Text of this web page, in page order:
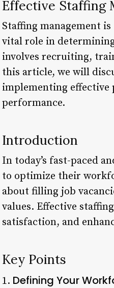
Effective Staffing
Staffing management
vital role in
involves recruiting,
this article, we will
implementing effective
performance.
Introduction
In today’s fast-paced
to optimize their
about filling job
values. Effective
satisfaction, and
Key Points
1. Defining Your